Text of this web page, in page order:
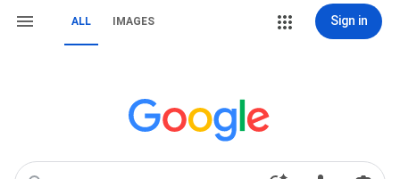
ALL IMAGES Sign in